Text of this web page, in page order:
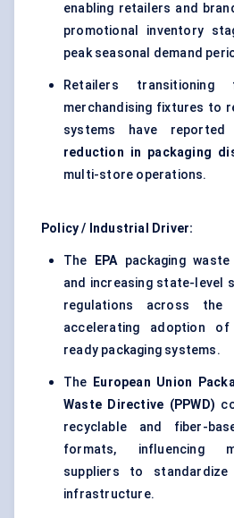
enabling retailers and
promotional inventory
peak seasonal demand
Retailers transitioning
merchandising fixtures to
systems have reported
reduction in packaging
multi-store operations.
Policy / Industrial Driver:
The EPApackaging
and increasing state-level
regulations across the
accelerating adoption
ready packaging systems.
The
European Union
Waste Directive (PPWD)
recyclable and fiber-
formats, influencing
suppliers to standardize
infrastructure.